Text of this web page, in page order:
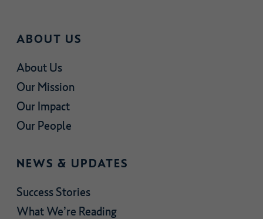
ABOUT US
About Us
Our Mission
Our Impact
Our People
NEWS & UPDATES
Success Stories
What We’re Reading